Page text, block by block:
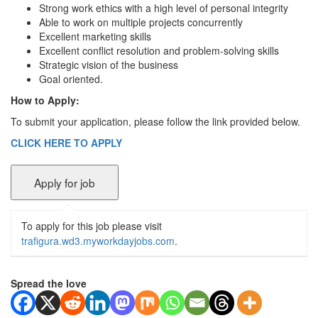
Strong work ethics with a high level of personal integrity
Able to work on multiple projects concurrently
Excellent marketing skills
Excellent conflict resolution and problem-solving skills
Strategic vision of the business
Goal oriented.
How to Apply:
To submit your application, please follow the link provided below.
CLICK HERE TO APPLY
To apply for this job please visit
trafigura.wd3.myworkdayjobs.com.
Spread the love